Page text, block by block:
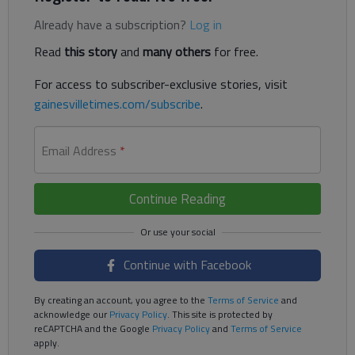
Already have a subscription? Log in
Read this storyand many others for free.
For access to subscriber-exclusive stories, visit
gainesvilletimes.com/subscribe.
Email Address *
Continue Reading
Continue with Facebook
By creating an account, you agree to the Terms of Service and
acknowledge ourPrivacy Policy. This site is protected by
reCAPTCHA and the Google Privacy Policyand Terms of Service
apply.